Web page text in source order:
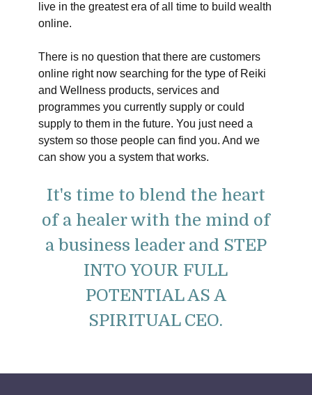
live in the greatest era of all time to build wealth
online.
There is no question that there are customers
online right now searching for the type of Reiki
and Wellness products, services and
programmes you currently supply or could
supply to them in the future. You just need a
system so those people can find you. And we
can show you a system that works.
It's time to blend the heart
of a healer with the mind of
a business leader and STEP
INTO YOUR FULL
POTENTIAL AS A
SPIRITUAL CEO.